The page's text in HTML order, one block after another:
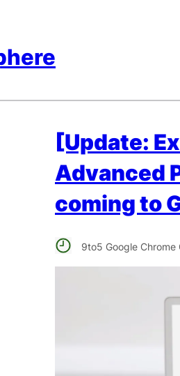
[Update:
Advanced
coming to
9to5 Google Chrome